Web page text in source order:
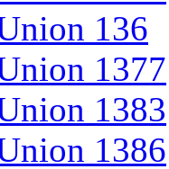
136
1377
1383
1386